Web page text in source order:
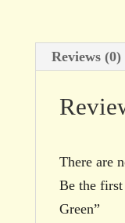
Reviews (0)
There are
Be the
Green”